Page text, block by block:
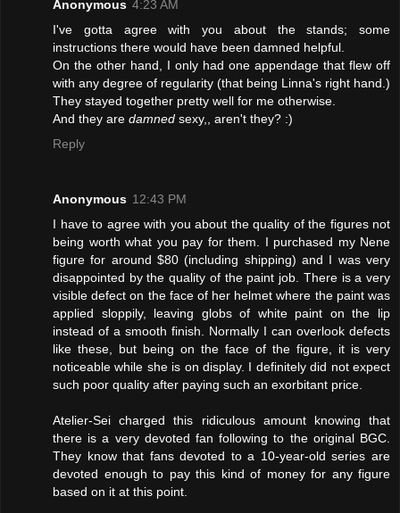
Anonymous 4:23 AM
I've gotta agree with you about the stands; some
instructions there would have been damned helpful.
On the other hand, I only had one appendage that flew off
with any degree of regularity (that being Linna's right hand.)
They stayed together pretty well for me otherwise.
And they are damned sexy,, aren't they? :)
Reply
Anonymous 12:43 PM
I have to agree with you about the quality of the figures not
being worth what you pay for them. I purchased my Nene
figure for around $80 (including shipping) and I was very
disappointed by the quality of the paint job. There is a very
visible defect on the face of her helmet where the paint was
applied sloppily, leaving globs of white paint on the lip
instead of a smooth finish. Normally I can overlook defects
like these, but being on the face of the figure, it is very
noticeable while she is on display. I definitely did not expect
such poor quality after paying such an exorbitant price.
Atelier-Sei charged this ridiculous amount knowing that
there is a very devoted fan following to the original BGC.
They know that fans devoted to a 10-year-old series are
devoted enough to pay this kind of money for any figure
based on it at this point.